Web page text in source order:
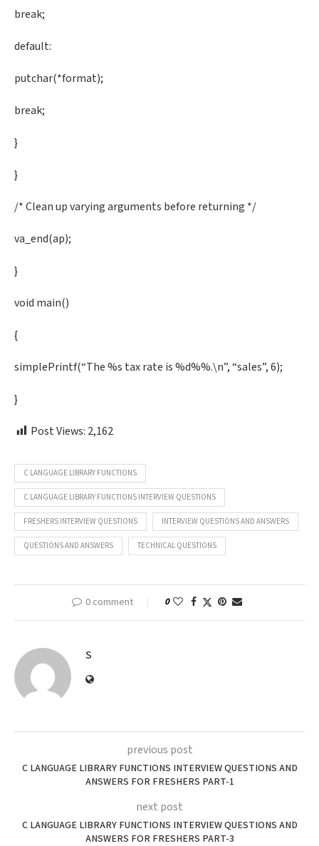
break;
default:
putchar(*format);
break;
}
}
/* Clean up varying arguments before returning */
va_end(ap);
}
void main()
{
simplePrintf(“The %s tax rate is %d%%.\n”, “sales”, 6);
}
Post Views: 2,162
C LANGUAGE LIBRARY FUNCTIONS
C LANGUAGE LIBRARY FUNCTIONS INTERVIEW QUESTIONS
FRESHERS INTERVIEW QUESTIONS INTERVIEW QUESTIONS AND ANSWERS
QUESTIONS AND ANSWERS TECHNICAL QUESTIONS
0 comment 0
S
previous post
C LANGUAGE LIBRARY FUNCTIONS INTERVIEW QUESTIONS AND
ANSWERS FOR FRESHERS PART-1
next post
C LANGUAGE LIBRARY FUNCTIONS INTERVIEW QUESTIONS AND
ANSWERS FOR FRESHERS PART-3